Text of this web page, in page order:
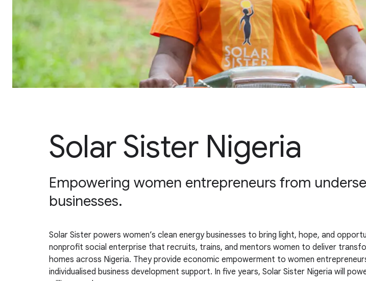
Solar Sister Nigeria
Empowering women entrepreneurs from
businesses.
Solar Sister powers women’s clean energy businesses to bring light, hope, and
nonprofit social enterprise that recruits, trains, and mentors women to deliver
homes across Nigeria. They provide economic empowerment to women
individualised business development support. In five years, Solar Sister Nigeria will